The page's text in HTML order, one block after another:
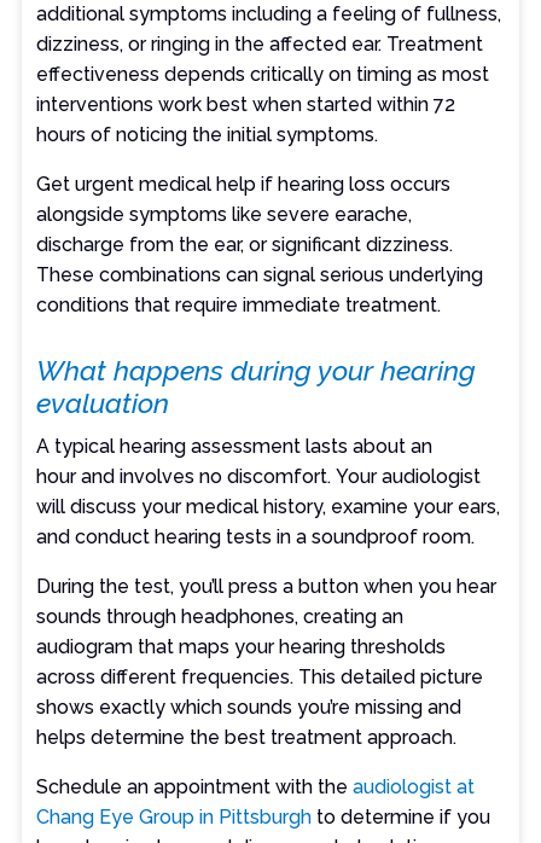
additional symptoms including a feeling of fullness,
dizziness, or ringing in the affected ear. Treatment
effectiveness depends critically on timing as most
interventions work best when started within 72
hours of noticing the initial symptoms.
Get urgent medical help if hearing loss occurs
alongside symptoms like severe earache,
discharge from the ear, or significant dizziness.
These combinations can signal serious underlying
conditions that require immediate treatment.
What happens during your hearing
evaluation
A typical hearing assessment lasts about an
hour and involves no discomfort. Your audiologist
will discuss your medical history, examine your ears,
and conduct hearing tests in a soundproof room.
During the test, you’ll press a button when you hear
sounds through headphones, creating an
audiogram that maps your hearing thresholds
across different frequencies. This detailed picture
shows exactly which sounds you’re missing and
helps determine the best treatment approach.
Schedule an appointment with theaudiologist at
Chang Eye Group in Pittsburgh to determine if you